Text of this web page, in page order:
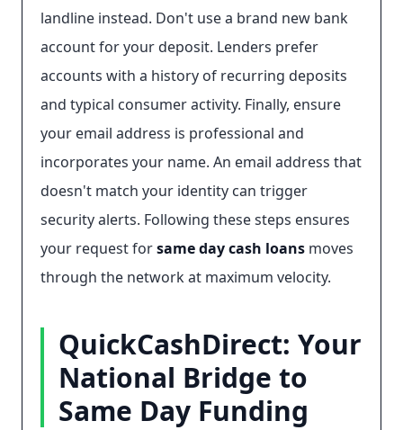
landline instead. Don't use a brand new bank
account for your deposit. Lenders prefer
accounts with a history of recurring deposits
and typical consumer activity. Finally, ensure
your email address is professional and
incorporates your name. An email address that
doesn't match your identity can trigger
security alerts. Following these steps ensures
your request forsame day cash loans moves
through the network at maximum velocity.
QuickCashDirect: Your
National Bridge to
Same Day Funding